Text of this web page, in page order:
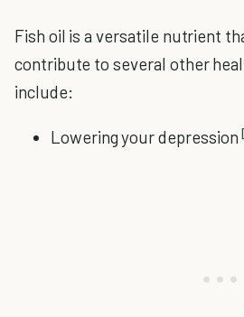
Fish oil is a versatile nutrient
contribute to several other
include:
Lowering your depression